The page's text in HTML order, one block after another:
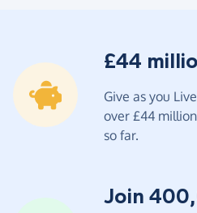
£44
Give as you
over £44
so far.
Join